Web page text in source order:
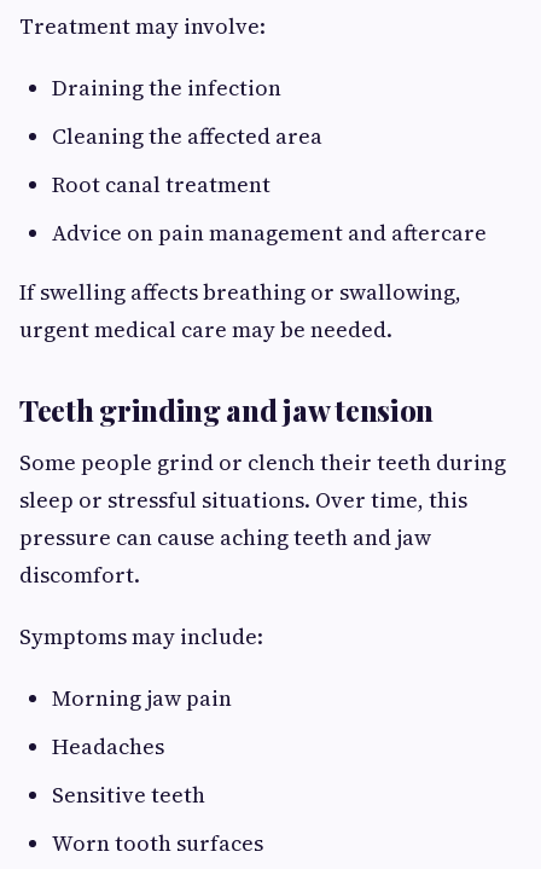
Treatment may involve:
Draining the infection
Cleaning the affected area
Root canal treatment
Advice on pain management and aftercare
If swelling affects breathing or swallowing,
urgent medical care may be needed.
Teeth grinding and jaw tension
Some people grind or clench their teeth during
sleep or stressful situations. Over time, this
pressure can cause aching teeth and jaw
discomfort.
Symptoms may include:
Morning jaw pain
Headaches
Sensitive teeth
Worn tooth surfaces